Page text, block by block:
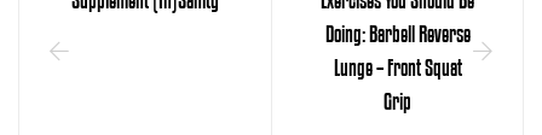
Doing: Barbell Reverse
Lunge – Front Squat
Grip